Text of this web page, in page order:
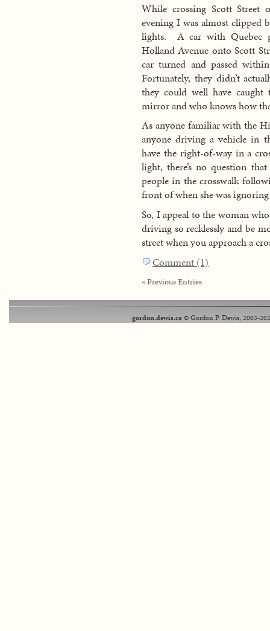
While crossing Scott Street
evening I was almost clipped
lights. A car with Quebec
Holland Avenue onto Scott
car turned and passed
Fortunately, they didn’t
they could well have
mirror and who knows how
As anyone familiar with the
anyone driving a vehicle in
have the right-of-way in a
light, there’s no question
people in the crosswalk
front of when she was
So, I appeal to the woman
driving so recklessly and be
street when you approach a
Comment (1)
« Previous Entries
gordon.dewis.ca© Gordon P. Dewis, 2003-